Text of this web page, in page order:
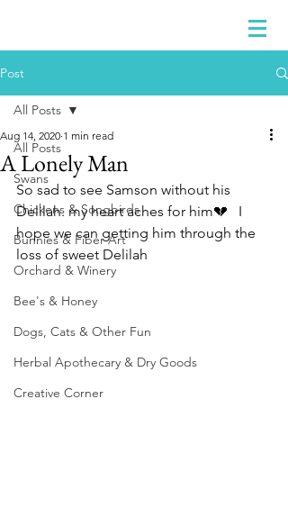
Post
All Posts
Swans
Chickens & Songbirds
Bunnies & Fiber Art
Orchard & Winery
Bee's & Honey
Dogs, Cats & Other Fun
Herbal Apothecary & Dry Goods
Creative Corner
All Posts
A Lonely Man
Aug 14, 2020 1 min read
So sad to see Samson without his
Delilah. my heart aches for him💔   I
hope we can getting him through the
loss of sweet Delilah